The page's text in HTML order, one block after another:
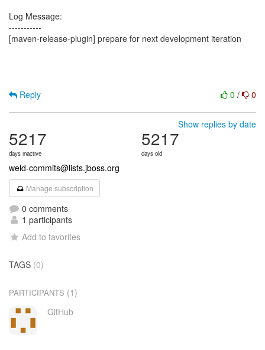
Log Message:
-----------
[maven-release-plugin] prepare for next development iteration
0 / 0
Reply
Show replies by date
5217
days inactive
5217
days old
weld-commits@lists.jboss.org
Manage subscription
0 comments
1 participants
Add to favorites
TAGS (0)
PARTICIPANTS (1)
GitHub